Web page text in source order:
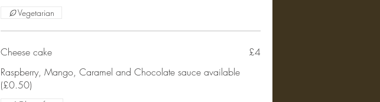
Vegetarian
Cheese cake
Raspberry, Mango, Caramel and Chocolate sauce available
(£0.50)
£4